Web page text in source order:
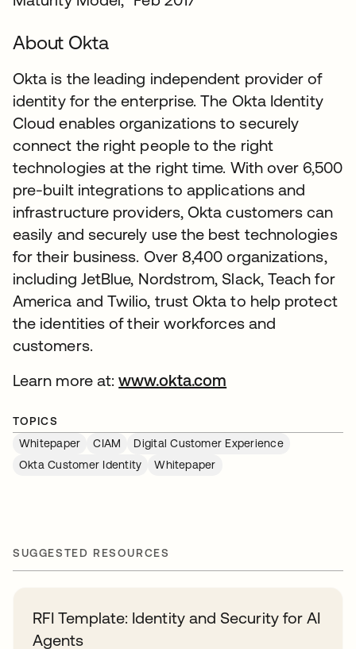
About Okta
Okta is the leading independent provider of
identity for the enterprise. The Okta Identity
Cloud enables organizations to securely
connect the right people to the right
technologies at the right time. With over 6,500
pre-built integrations to applications and
infrastructure providers, Okta customers can
easily and securely use the best technologies
for their business. Over 8,400 organizations,
including JetBlue, Nordstrom, Slack, Teach for
America and Twilio, trust Okta to help protect
the identities of their workforces and
customers.
Learn more at:www.okta.com
TOPICS
Whitepaper
CIAM
Digital Customer Experience
Okta Customer Identity
Whitepaper
SUGGESTED RESOURCES
RFI Template: Identity and Security for AI
Agents